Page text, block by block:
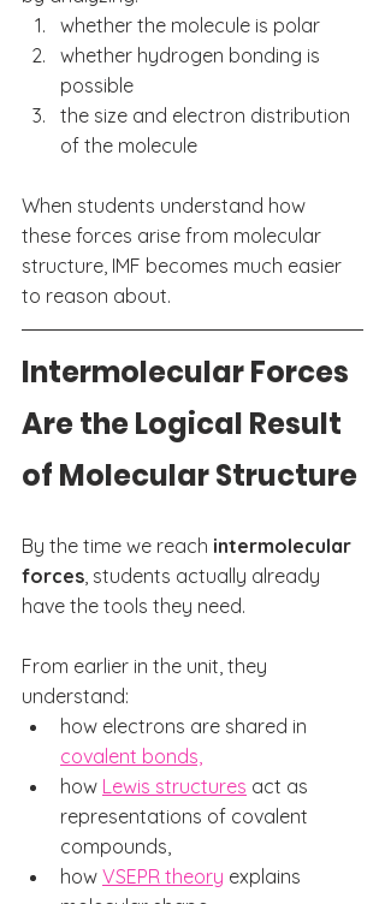
whether the molecule is polar
whether hydrogen bonding is
possible
the size and electron distribution
of the molecule
When students understand how
these forces arise from molecular
structure, IMF becomes much easier
to reason about.
Intermolecular Forces
Are the Logical Result
of Molecular Structure
By the time we reach intermolecular
forces, students actually already
have the tools they need.
From earlier in the unit, they
understand:
how electrons are shared in
covalent bonds,
how Lewis structures act as
representations of covalent
compounds,
how VSEPR theory explains